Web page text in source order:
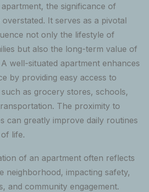
the significance of
It serves as a pivotal
not only the lifestyle of
but also the long-term value of
well-situated apartment enhances
by providing easy access to
such as grocery stores, schools,
The proximity to
can greatly improve daily routines
life.
of an apartment often reflects
neighborhood, impacting safety,
and community engagement.